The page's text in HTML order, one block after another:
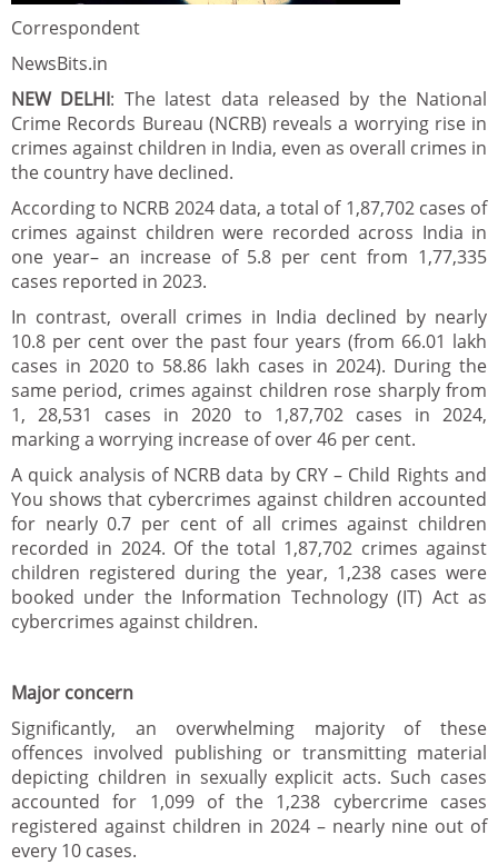
Correspondent
NewsBits.in
NEW DELHI: The latest data released by the National
Crime Records Bureau (NCRB) reveals a worrying rise in
crimes against children in India, even as overall crimes in
the country have declined.
According to NCRB 2024 data, a total of 1,87,702 cases of
crimes against children were recorded across India in
one year– an increase of 5.8 per cent from 1,77,335
cases reported in 2023.
In contrast, overall crimes in India declined by nearly
10.8 per cent over the past four years (from 66.01 lakh
cases in 2020 to 58.86 lakh cases in 2024). During the
same period, crimes against children rose sharply from
1, 28,531 cases in 2020 to 1,87,702 cases in 2024,
marking a worrying increase of over 46 per cent.
A quick analysis of NCRB data by CRY – Child Rights and
You shows that cybercrimes against children accounted
for nearly 0.7 per cent of all crimes against children
recorded in 2024. Of the total 1,87,702 crimes against
children registered during the year, 1,238 cases were
booked under the Information Technology (IT) Act as
cybercrimes against children.
Major concern
Significantly, an overwhelming majority of these
offences involved publishing or transmitting material
depicting children in sexually explicit acts. Such cases
accounted for 1,099 of the 1,238 cybercrime cases
registered against children in 2024 – nearly nine out of
every 10 cases.